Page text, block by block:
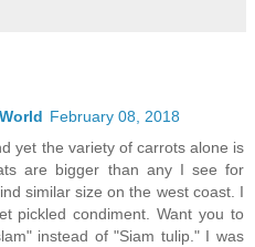
February 08, 2018
yet the variety of carrots alone is
are bigger than any I see for
similar size on the west coast. I
pickled condiment. Want you to
instead of "Siam tulip." I was